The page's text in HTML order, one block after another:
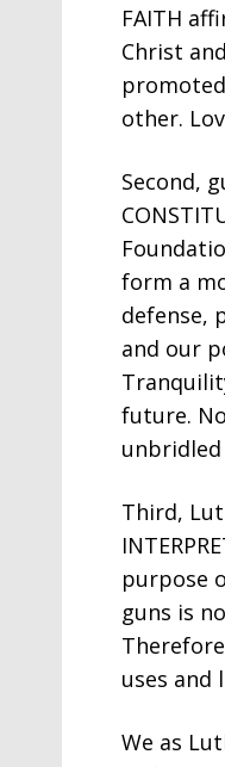
FAITH
Christ
other.
Second,
form a
defense,
and our
future.
Third,
purpose
guns is
uses and
We as